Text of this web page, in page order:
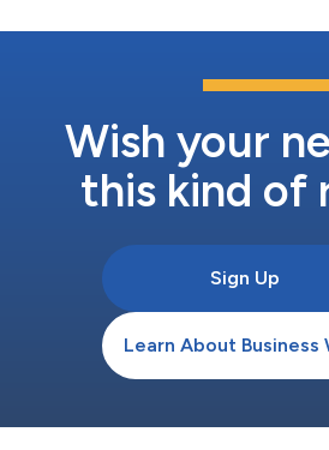
Wish your
this kind of
Sign Up
Learn About Business